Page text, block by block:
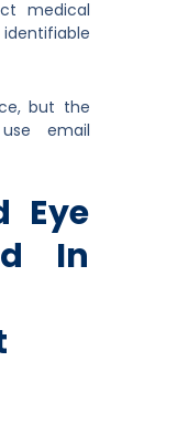
medical
but the
email
Eye
In